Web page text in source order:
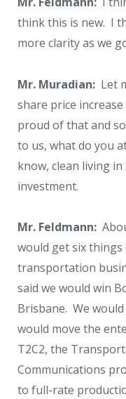
think this is new. I
more clarity as we
Mr. Muradian: Let
share price increase
proud of that and
to us, what do you
know, clean living in
investment.
Mr. Feldmann:
would get six
transportation
said we would win
Brisbane. We would
would move the
T2C2, the
Communications
to full-rate